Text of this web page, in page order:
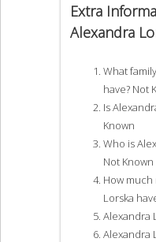
Extra
Alexandra
What
have? Not
Is
Known
Who is
Not Known
How
Lorska
Alexandra
Alexandra